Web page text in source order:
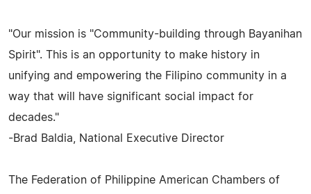
"Our mission is "Community-building through Bayanihan
Spirit". This is an opportunity to make history in
unifying and empowering the Filipino community in a
way that will have significant social impact for
decades."
-Brad Baldia, National Executive Director
The Federation of Philippine American Chambers of